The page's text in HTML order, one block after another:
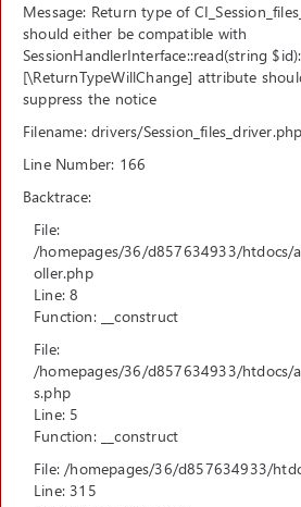
Message: Return type of
should either be compatible with
SessionHandlerInterface::read(string
[\ReturnTypeWillChange] attribute
suppress the notice
Filename: drivers/Session_files_driver.php
Line Number: 166
Backtrace:
File:
/homepages/36/d857634933/htdocs/
oller.php
Line: 8
Function: __construct
File:
/homepages/36/d857634933/htdocs/
s.php
Line: 5
Function: __construct
File: /homepages/36/d857634933/
Line: 315